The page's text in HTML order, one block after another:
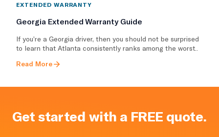
EXTENDED WARRANTY
Georgia Extended Warranty Guide
If you’re a Georgia driver, then you should not be surprised
to learn that Atlanta consistently ranks among the worst..
Read More
Get started with a FREE quote.